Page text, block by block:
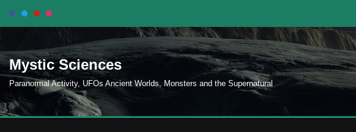
to
content
Mystic Sciences
Paranormal Activity, UFOs Ancient Worlds, Monsters and the Supernatural